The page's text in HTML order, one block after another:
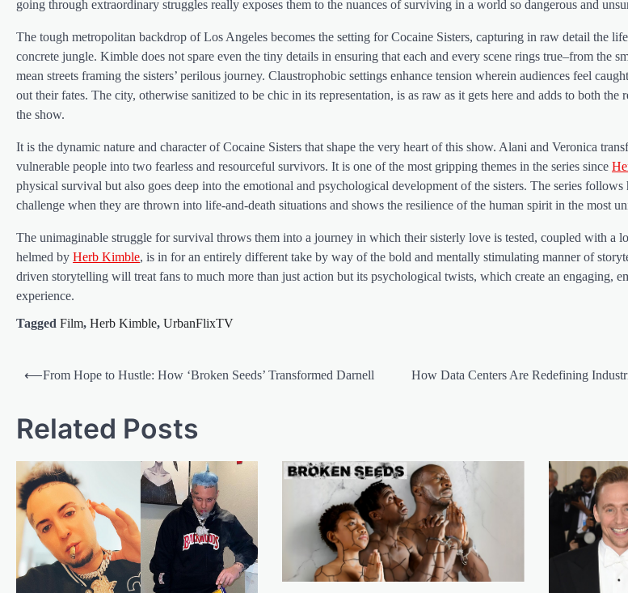
going through extraordinary struggles really exposes them to the nuances of surviving in a world so dangerous and
The tough metropolitan backdrop of Los Angeles becomes the setting for Cocaine Sisters, capturing in raw detail the
concrete jungle. Kimble does not spare even the tiny details in ensuring that each and every scene rings true–from the
mean streets framing the sisters’ perilous journey. Claustrophobic settings enhance tension wherein audiences feel
out their fates. The city, otherwise sanitized to be chic in its representation, is as raw as it gets here and adds to both the
the show.
It is the dynamic nature and character of Cocaine Sisters that shape the very heart of this show. Alani and Veronica
vulnerable people into two fearless and resourceful survivors. It is one of the most gripping themes in the series since
physical survival but also goes deep into the emotional and psychological development of the sisters. The series
challenge when they are thrown into life-and-death situations and shows the resilience of the human spirit in the most
The unimaginable struggle for survival throws them into a journey in which their sisterly love is tested, coupled with a
helmed by Herb Kimble, is in for an entirely different take by way of the bold and mentally stimulating manner of
driven storytelling will treat fans to much more than just action but its psychological twists, which create an engaging,
experience.
Tagged Film, Herb Kimble, UrbanFlixTV
Post
⟵From Hope to Hustle: How ‘Broken Seeds’ Transformed Darnell How Data Centers Are Redefining
Related Posts